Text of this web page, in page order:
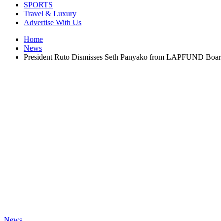
SPORTS
Travel & Luxury
Advertise With Us
Home
News
President Ruto Dismisses Seth Panyako from LAPFUND